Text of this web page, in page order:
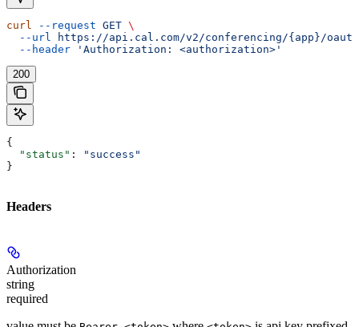
curl --request GET \
  --url
https://api.cal.com/v2/conferencing/{app}/
  --header
'Authorization: <authorization>'
200
{
  "status"
:
"success"
}
Headers
Authorization
string
required